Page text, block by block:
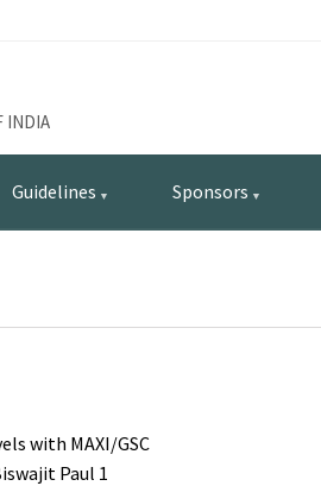
INDIA
Guidelines Sponsors
with MAXI/GSC
Paul 1